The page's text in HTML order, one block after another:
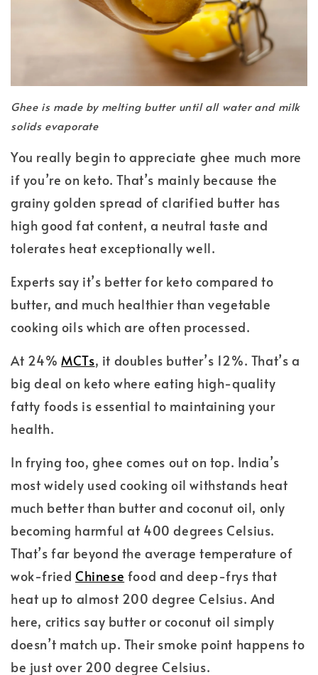
Ghee is made by melting butter until all water and milk
solids evaporate
You really begin to appreciate ghee much more
if you’re on keto. That’s mainly because the
grainy golden spread of clarified butter has
high good fat content, a neutral taste and
tolerates heat exceptionally well.
Experts say it’s better for keto compared to
butter, and much healthier than vegetable
cooking oils which are often processed.
At 24%MCTs, it doubles butter’s 12%. That’s a
big deal on keto where eating high-quality
fatty foods is essential to maintaining your
health.
In frying too, ghee comes out on top. India’s
most widely used cooking oil withstands heat
much better than butter and coconut oil, only
becoming harmful at 400 degrees Celsius.
That’s far beyond the average temperature of
wok-fried Chinese food and deep-frys that
heat up to almost 200 degree Celsius. And
here, critics say butter or coconut oil simply
doesn’t match up. Their smoke point happens to
be just over 200 degree Celsius.